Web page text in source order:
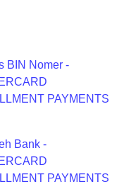
BIN Nomer -
PAYMENTS
Bank -
PAYMENTS